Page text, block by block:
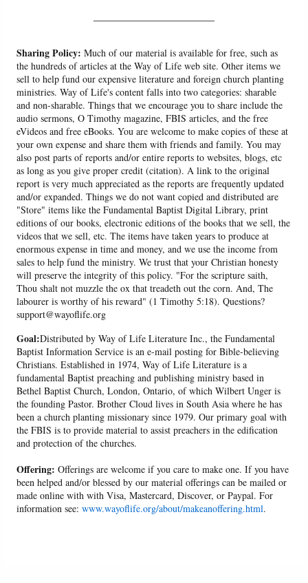
Sharing Policy: Much of our material is available for free, such as
the hundreds of articles at the Way of Life web site. Other items we
sell to help fund our expensive literature and foreign church planting
ministries. Way of Life's content falls into two categories: sharable
and non-sharable. Things that we encourage you to share include the
audio sermons, O Timothy magazine, FBIS articles, and the free
eVideos and free eBooks. You are welcome to make copies of these at
your own expense and share them with friends and family. You may
also post parts of reports and/or entire reports to websites, blogs, etc
as long as you give proper credit (citation). A link to the original
report is very much appreciated as the reports are frequently updated
and/or expanded. Things we do not want copied and distributed are
"Store" items like the Fundamental Baptist Digital Library, print
editions of our books, electronic editions of the books that we sell, the
videos that we sell, etc. The items have taken years to produce at
enormous expense in time and money, and we use the income from
sales to help fund the ministry. We trust that your Christian honesty
will preserve the integrity of this policy. "For the scripture saith,
Thou shalt not muzzle the ox that treadeth out the corn. And, The
labourer is worthy of his reward" (1 Timothy 5:18). Questions?
support@wayoflife.org
Goal:Distributed by Way of Life Literature Inc., the Fundamental
Baptist Information Service is an e-mail posting for Bible-believing
Christians. Established in 1974, Way of Life Literature is a
fundamental Baptist preaching and publishing ministry based in
Bethel Baptist Church, London, Ontario, of which Wilbert Unger is
the founding Pastor. Brother Cloud lives in South Asia where he has
been a church planting missionary since 1979. Our primary goal with
the FBIS is to provide material to assist preachers in the edification
and protection of the churches.
Offering: Offerings are welcome if you care to make one. If you have
been helped and/or blessed by our material offerings can be mailed or
made online with with Visa, Mastercard, Discover, or Paypal. For
information see:www.wayoflife.org/about/makeanoffering.html.